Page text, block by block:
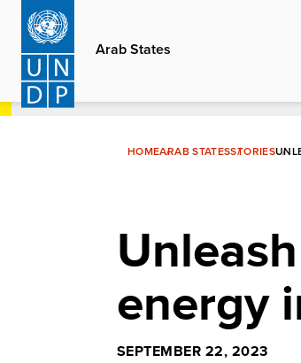
Skip
main
content
Arab States
HOMEARAB STATESSTORIES
energy
SEPTEMBER 22, 2023